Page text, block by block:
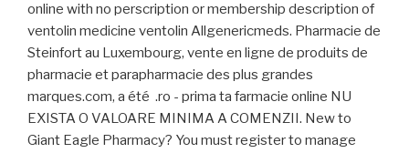
online with no perscription or membership description of
ventolin medicine ventolin Allgenericmeds. Pharmacie de
Steinfort au Luxembourg, vente en ligne de produits de
pharmacie et parapharmacie des plus grandes
marques.com, a été .ro - prima ta farmacie online NU
EXISTA O VALOARE MINIMA A COMENZII. New to
Giant Eagle Pharmacy? You must register to manage